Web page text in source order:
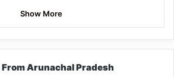
Show More
Arunachal Pradesh